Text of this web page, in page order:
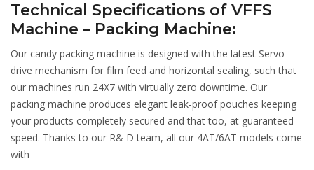
Technical Specifications of VFFS
Machine – Packing Machine:
Our candy packing machine is designed with the latest Servo
drive mechanism for film feed and horizontal sealing, such that
our machines run 24X7 with virtually zero downtime. Our
packing machine produces elegant leak-proof pouches keeping
your products completely secured and that too, at guaranteed
speed. Thanks to our R& D team, all our 4AT/6AT models come
with